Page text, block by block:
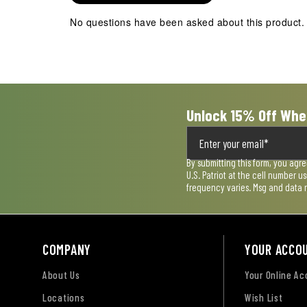
will
will
will
will
will
No questions have been asked about this product.
Unlock 15% Off
By submitting this form, you
U.S. Patriot at the cell number
frequency varies. Msg and data
COMPANY
About Us
Locations
YOUR
Your Online
Wish List